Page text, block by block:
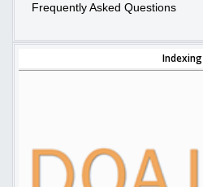
Frequently Asked Questions
Indexing